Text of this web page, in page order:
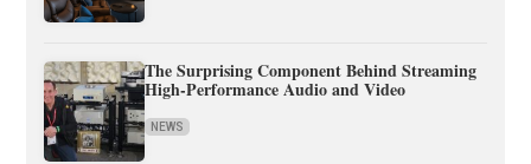
The Surprising Component Behind Streaming
High-Performance Audio and Video
NEWS